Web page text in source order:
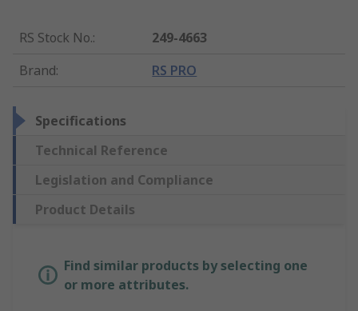
RS Stock No.:
249-4663
Brand: RS PRO
Specifications
Technical Reference
Legislation and Compliance
Product Details
Find similar products by selecting one
or more attributes.